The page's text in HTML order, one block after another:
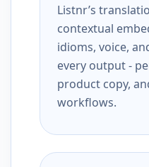
Listnr’s
contextual
idioms, voice,
every output -
product copy,
workflows.